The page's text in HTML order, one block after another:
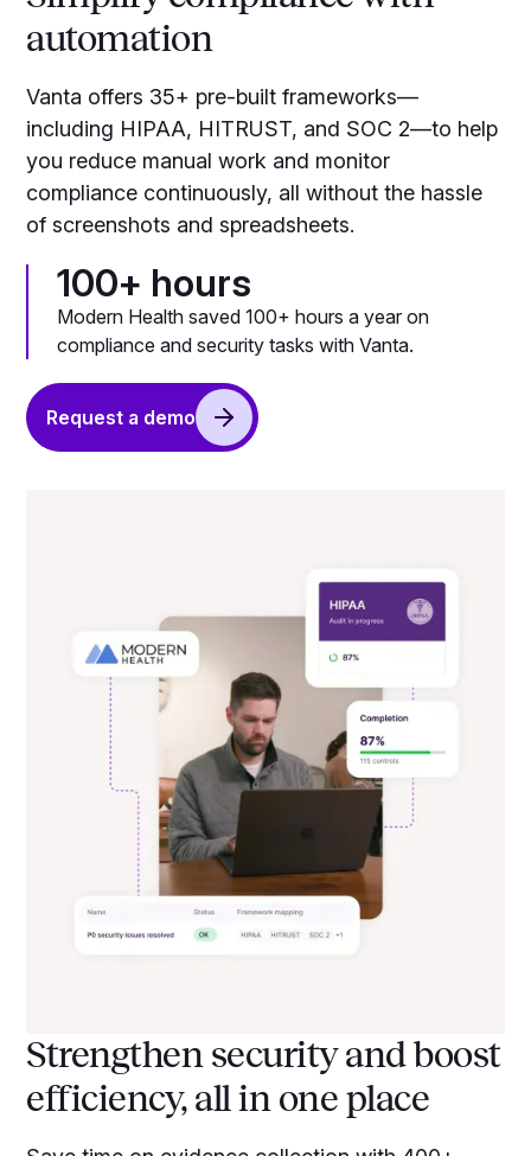
automation
Vanta offers 35+ pre-built frameworks—
including HIPAA, HITRUST, and SOC 2—to help
you reduce manual work and monitor
compliance continuously, all without the hassle
of screenshots and spreadsheets.
100+ hours
Modern Health saved 100+ hours a year on
compliance and security tasks with Vanta.
Request a demo
Strengthen security and boost
efficiency, all in one place